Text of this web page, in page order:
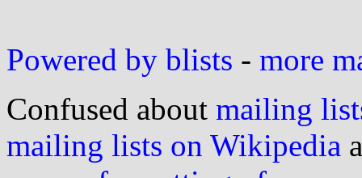
Powered by blists - more
Confused about mailing
mailing lists on Wikipedia